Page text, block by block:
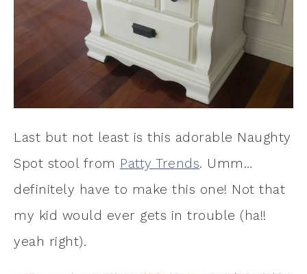
Last but not least is this adorable Naughty
Spot stool from Patty Trends. Umm…
definitely have to make this one! Not that
my kid would ever gets in trouble (ha!!
yeah right).